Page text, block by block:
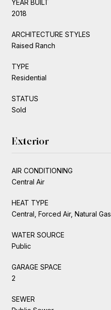
YEAR BUILT
2018
ARCHITECTURE STYLES
Raised Ranch
TYPE
Residential
STATUS
Sold
Exterior
AIR CONDITIONING
Central Air
HEAT TYPE
Central, Forced Air, Natural Gas
WATER SOURCE
Public
GARAGE SPACE
2
SEWER